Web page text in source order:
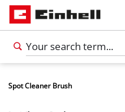
Spot Cleaner Brush